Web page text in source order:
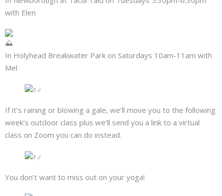
with Elen
In Holyhead Breakwater Park on Saturdays 10am-11am with
Mel
If it’s raining or blowing a gale, we’ll move you to the following
week’s outdoor class plus we’ll send you a link to a virtual
class on Zoom you can do instead.
You don’t want to miss out on your yoga!